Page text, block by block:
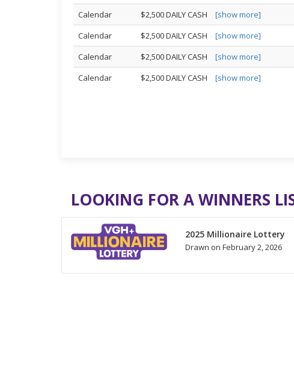
Calendar
$2,500 DAILY CASH [show more]
Calendar
$2,500 DAILY CASH [show more]
Calendar
$2,500 DAILY CASH [show more]
Calendar
$2,500 DAILY CASH [show more]
LOOKING FOR A WINNERS
2025 Millionaire Lottery
Drawn on February 2, 2026